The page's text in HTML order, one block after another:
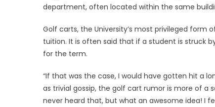
department, often located within the same
Golf carts, the University’s most privileged form
tuition. It is often said that if a student is struck
for the term.
“If that was the case, I would have gotten hit a
as trivial gossip, the golf cart rumor is more of a
never heard that, but what an awesome idea! I